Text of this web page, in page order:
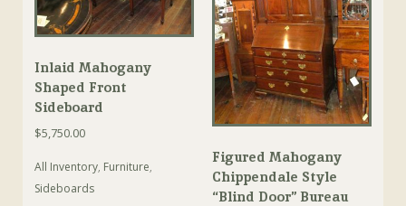
Inlaid Mahogany
Shaped Front
Sideboard
$5,750.00
All Inventory, Furniture,
Sideboards
Figured Mahogany
Chippendale Style
“Blind Door” Bureau